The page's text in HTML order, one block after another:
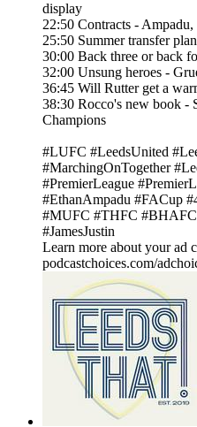
display
22:50 Contracts -
25:50 Summer transfer
30:00 Back three or back
32:00 Unsung heroes -
36:45 Will Rutter get a
38:30 Rocco's new book -
Champions
#LUFC #LeedsUnited
#MarchingOnTogether
#PremierLeague
#EthanAmpadu #FACup
#MUFC #THFC #BHAFC
#JamesJustin
Learn more about your ad
podcastchoices.com/